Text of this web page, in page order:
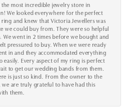
most incredible jewelry store in
We looked everywhere for the perfect
and knew that Victoria Jewellers was
we could buy from. They were so helpful
We went in 2 times before we bought and
pressured to buy. When we were ready
in and they accommodated everything
easily. Every aspect of my ring is perfect
to get our wedding bands from them.
is just so kind. From the owner to the
we are truly grateful to have had this
them.